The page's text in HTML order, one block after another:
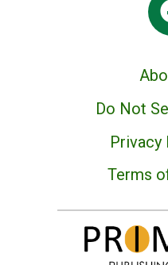
Do Not
Privacy
Terms